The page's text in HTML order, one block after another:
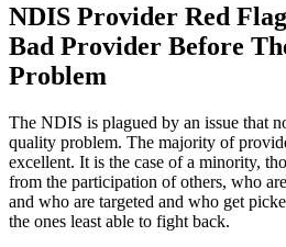
NDIS Provider Red
Bad Provider Before
Problem
The NDIS is plagued by an issue that
quality problem. The majority of
excellent. It is the case of a minority,
from the participation of others, who
and who are targeted and who get
the ones least able to fight back.